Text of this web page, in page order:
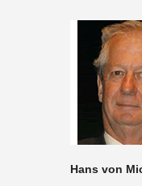
Hans von